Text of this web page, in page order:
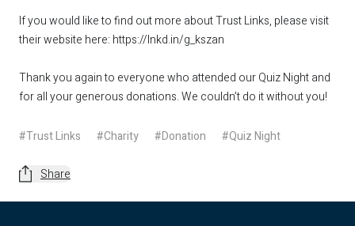
If you would like to find out more about Trust Links, please visit
their website here: https://lnkd.in/g_kszan
Thank you again to everyone who attended our Quiz Night and
for all your generous donations. We couldn’t do it without you!
#Trust Links #Charity #Donation #Quiz Night
Share